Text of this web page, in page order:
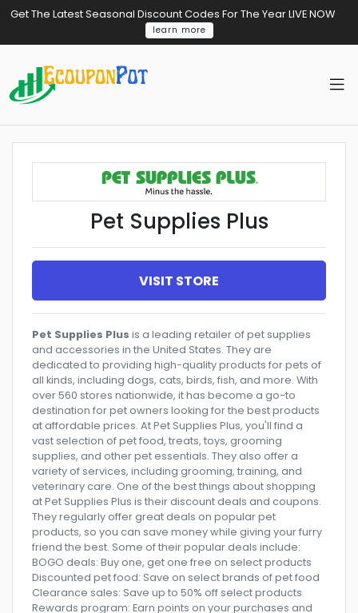
Get The Latest Seasonal Discount Codes For The Year LIVE NOW
learn more
Pet Supplies Plus
VISIT STORE
Pet Supplies Plus is a leading retailer of pet supplies
and accessories in the United States. They are
dedicated to providing high-quality products for pets of
all kinds, including dogs, cats, birds, fish, and more. With
over 560 stores nationwide, it has become a go-to
destination for pet owners looking for the best products
at affordable prices. At Pet Supplies Plus, you'll find a
vast selection of pet food, treats, toys, grooming
supplies, and other pet essentials. They also offer a
variety of services, including grooming, training, and
veterinary care. One of the best things about shopping
at Pet Supplies Plus is their discount deals and coupons.
They regularly offer great deals on popular pet
products, so you can save money while giving your furry
friend the best. Some of their popular deals include:
BOGO deals: Buy one, get one free on select products
Discounted pet food: Save on select brands of pet food
Clearance sales: Save up to 50% off select products
Rewards program: Earn points on your purchases and